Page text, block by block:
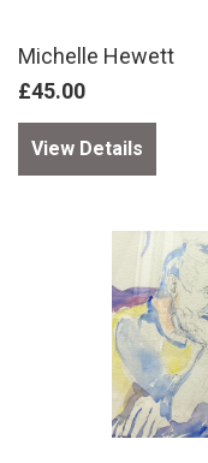
Michelle Hewett
£45.00
View Details